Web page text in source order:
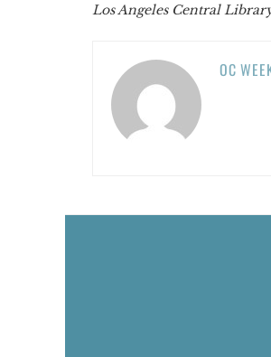
Los Angeles Central
OC